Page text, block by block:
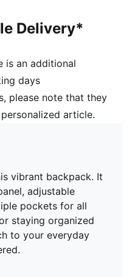
Delivery*
is an additional
days
please note that they
article.
vibrant backpack. It
adjustable
pockets for all
staying organized
to your everyday